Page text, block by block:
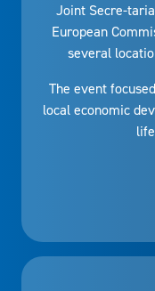
Joint Secre-
European
several
The event
local economic